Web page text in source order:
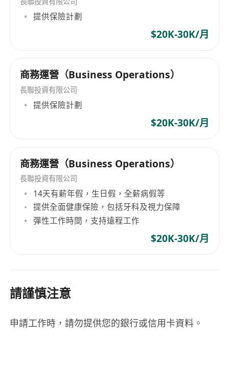
Integrate software stack ensuring seamless
Technical Skills & Experience Level
Shopify (Admin, Apps, Liquid basics),
Advanced (2+ years)
CRM Systems (HubSpot/Salesforce/Zoho),
platforms like Make/Zapier), Intermediate
Inventory Management Software,
Intermediate
Analytics (Google Analytics, Shopify
Analytics, Excel/G Sheets), Intermediate
(Notion/Asana/Monday), Intermediate
problem-solving abilities and process
optimization mindset. Excellent
communication for cross-functional team
training and support. Detail-oriented with
提供保險計劃
$20K-30K/月
商務運營（Business Operations）
長聯投資有限公司
提供保險計劃
$20K-30K/月
商務運營（Business Operations）
長聯投資有限公司
14天有薪年假，生日假，全薪病假等
提供全面健康保險，包括牙科及視力保障
彈性工作時間，支持遠程工作
$20K-30K/月
請謹慎注意
申請工作時，請勿提供您的銀行或信用卡資料。